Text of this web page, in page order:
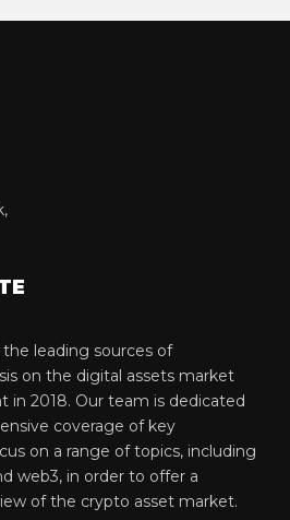
leading sources of
on the digital assets market
in 2018. Our team is dedicated
coverage of key
on a range of topics, including
web3, in order to offer a
of the crypto asset market.